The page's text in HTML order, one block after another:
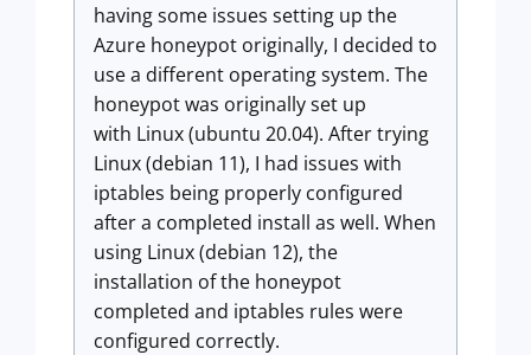
having some issues setting up the
Azure honeypot originally, I decided to
use a different operating system. The
honeypot was originally set up
with Linux (ubuntu 20.04). After trying
Linux (debian 11), I had issues with
iptables being properly configured
after a completed install as well. When
using Linux (debian 12), the
installation of the honeypot
completed and iptables rules were
configured correctly.